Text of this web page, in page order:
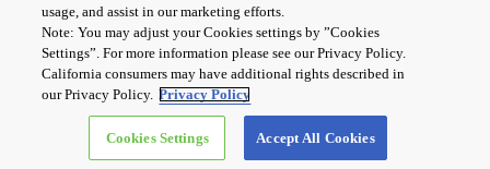
PRIVACY POLICY
TERMS AND CONDITIONS
COOKIE SETTINGS
CONTACT US
Copyright ©2026TOSHIBA ELECTRONIC DEVICES & STORAGE
CORPORATION, All Rights Reserved.
usage, and assist in our marketing efforts.
Note: You may adjust your Cookies settings by ”Cookies
Settings”. For more information please see our Privacy Policy.
California consumers may have additional rights described in
our Privacy Policy. Privacy Policy
Cookies Settings Accept All Cookies